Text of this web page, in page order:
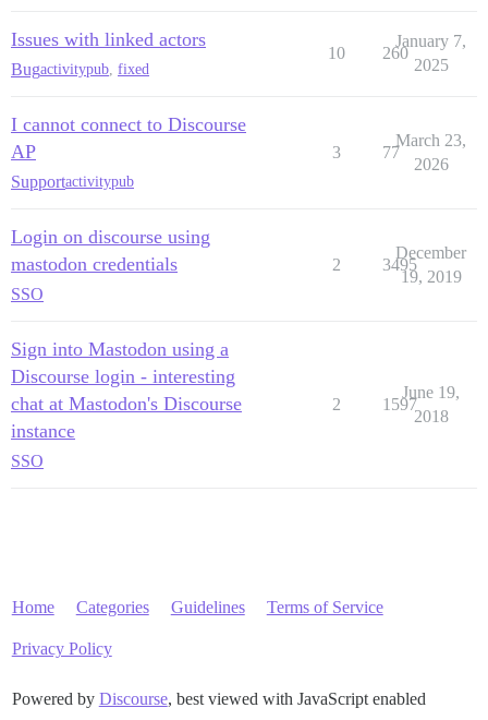
Issues with linked actors
Bugactivitypub, fixed
10 260
January 7,
2025
I cannot connect to Discourse
AP
Supportactivitypub
3 77
March 23,
2026
Login on discourse using
mastodon credentials
SSO
2 3495
December
19, 2019
Sign into Mastodon using a
Discourse login - interesting
chat at Mastodon's Discourse
instance
SSO
2 1597
June 19,
2018
Home Categories Guidelines Terms of Service
Privacy Policy
Powered by Discourse, best viewed with JavaScript enabled